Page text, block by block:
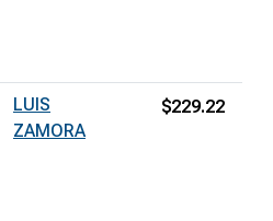
LUIS
ZAMORA
$229.22